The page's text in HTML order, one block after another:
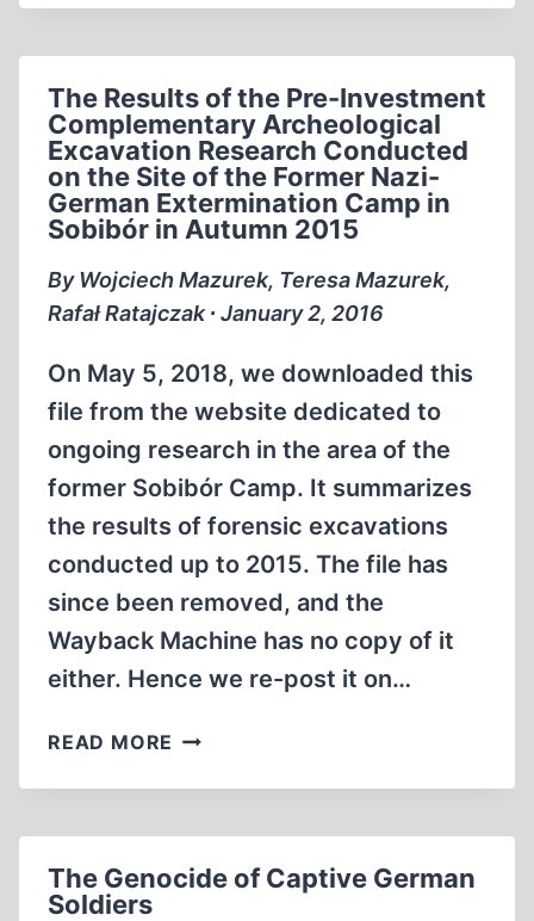
FROM
INVESTMENT
ARCHEOLOGICAL
EXCAVATION
WORKS
AT
FORMER
GERMAN-
EXTERMINATION
CAMP
SOBIBÓR
CONDUCTED
IN
THE
SUMMER
AND
AUTUMN
OF
The Results of the Pre-Investment
Complementary Archeological
Excavation Research Conducted
on the Site of the Former Nazi-
German Extermination Camp in
Sobibór in Autumn 2015
By Wojciech Mazurek, Teresa Mazurek,
Rafał Ratajczak ∙ January 2, 2016
On May 5, 2018, we downloaded this
file from the website dedicated to
ongoing research in the area of the
former Sobibór Camp. It summarizes
the results of forensic excavations
conducted up to 2015. The file has
since been removed, and the
Wayback Machine has no copy of it
either. Hence we re-post it on…
READ MORE THE
OF
INVESTMENT
The Genocide of Captive German
Soldiers